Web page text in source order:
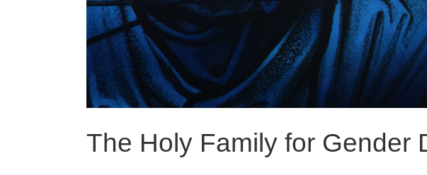
The Holy Family for Gender